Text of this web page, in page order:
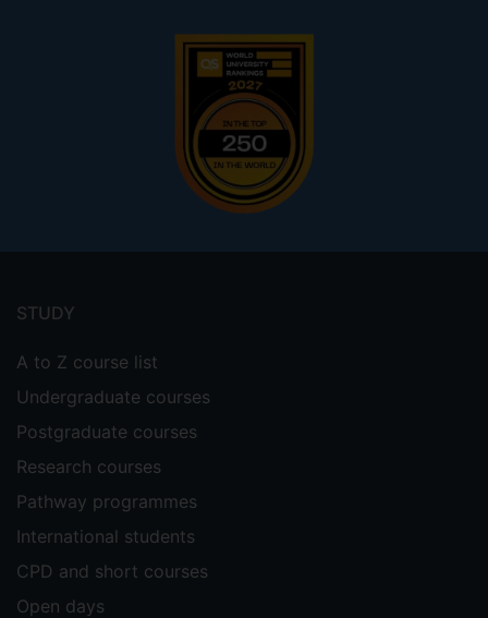
menu
STUDY
A to Z course list
Undergraduate courses
Postgraduate courses
Research courses
Pathway programmes
International students
CPD and short courses
Open days